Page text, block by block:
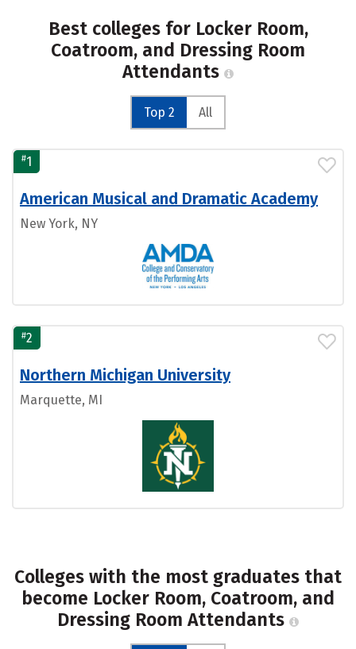
Best colleges for Locker Room,
Coatroom, and Dressing Room
Attendants
Top 2 All
#1
American Musical and Dramatic Academy
New York, NY
#2
Northern Michigan University
Marquette, MI
Colleges with the most graduates that
become Locker Room, Coatroom, and
Dressing Room Attendants